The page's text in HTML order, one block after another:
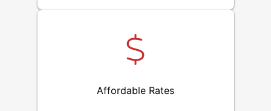
Affordable Rates